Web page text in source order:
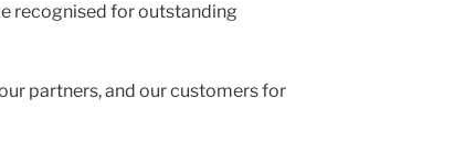
recognised for outstanding
partners, and our customers for